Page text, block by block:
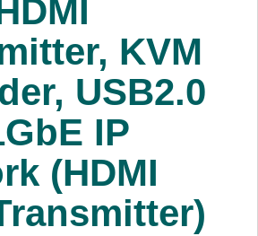
KVM
USB2.0
IP
(HDMI